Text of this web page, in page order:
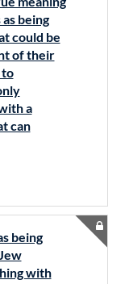
being
could be
of their
to
a
can
being
with